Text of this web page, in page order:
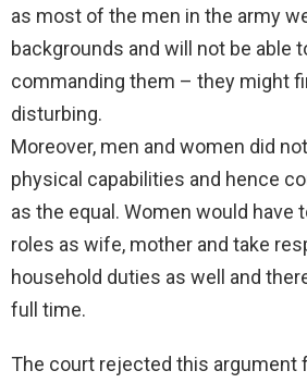
as most of the men in the army
backgrounds and will not be able
commanding them – they might
disturbing.
Moreover, men and women did
physical capabilities and hence
as the equal. Women would have
roles as wife, mother and take
household duties as well and
full time.
The court rejected this argument